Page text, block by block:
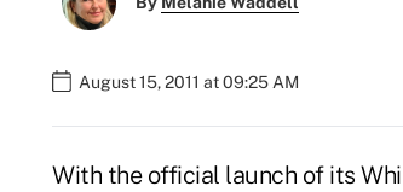
August 15, 2011 at 09:25 AM
With the official launch of its